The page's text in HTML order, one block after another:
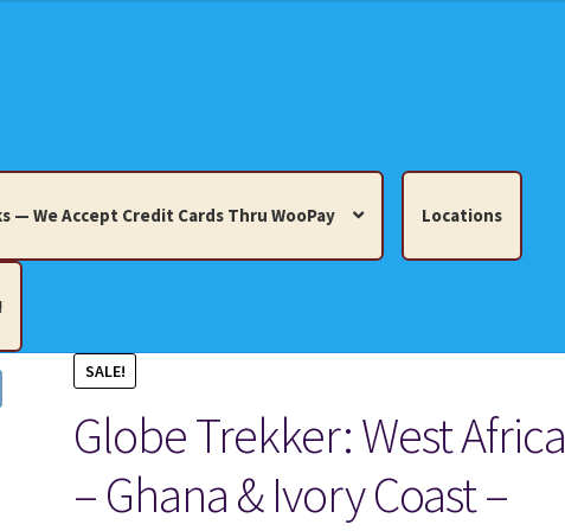
— We Accept Credit Cards Thru WooPay Locations
Cards Thru WooPay
Knacks, Misc. Collectibles. Cart Checkout Locations
Terms and Conditions
SALE!
Globe Trekker: West Africa
– Ghana & Ivory Coast –